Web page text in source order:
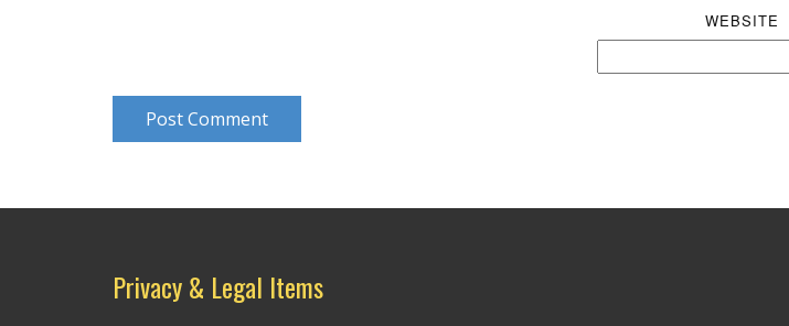
WEBSITE
Post Comment
Privacy & Legal Items